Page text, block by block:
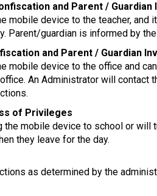
and Parent / Guardian
mobile device to the teacher, and
Parent/guardian is informed by the
and Parent / Guardian
mobile device to the office and
An Administrator will contact
of Privileges
the mobile device to school or will
they leave for the day.
as determined by the